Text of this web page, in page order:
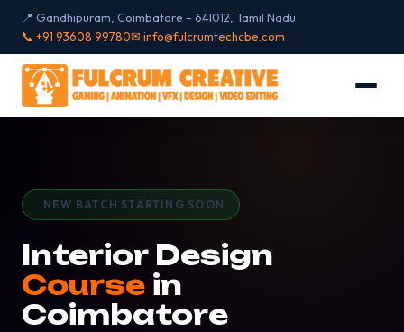
📍 Gandhipuram, Coimbatore – 641012, Tamil Nadu
📞 +91 93608 99780✉ info@fulcrumtechcbe.com
NEW BATCH STARTING SOON
Interior Design
Course in
Coimbatore